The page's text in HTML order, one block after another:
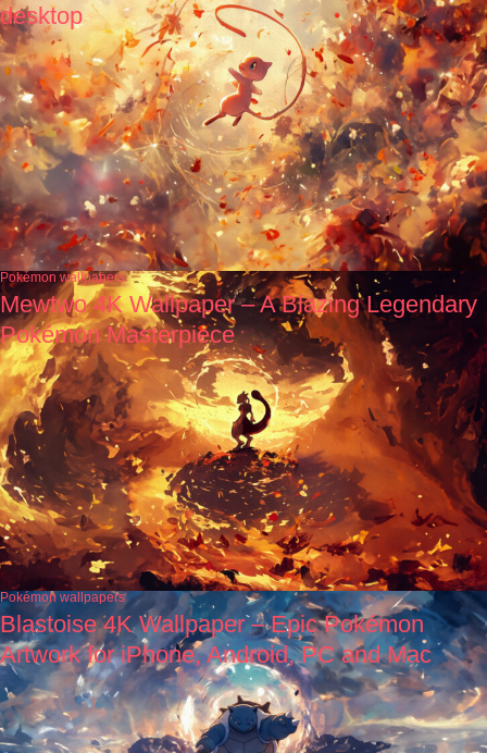
desktop
Pokémon wallpapers
Mewtwo 4K Wallpaper – A Blazing Legendary
Pokémon Masterpiece
Pokémon wallpapers
Blastoise 4K Wallpaper – Epic Pokémon
Artwork for iPhone, Android, PC and Mac